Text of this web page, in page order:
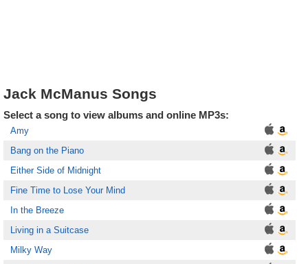
Jack McManus Songs
Select a song to view albums and online MP3s:
Amy
Bang on the Piano
Either Side of Midnight
Fine Time to Lose Your Mind
In the Breeze
Living in a Suitcase
Milky Way